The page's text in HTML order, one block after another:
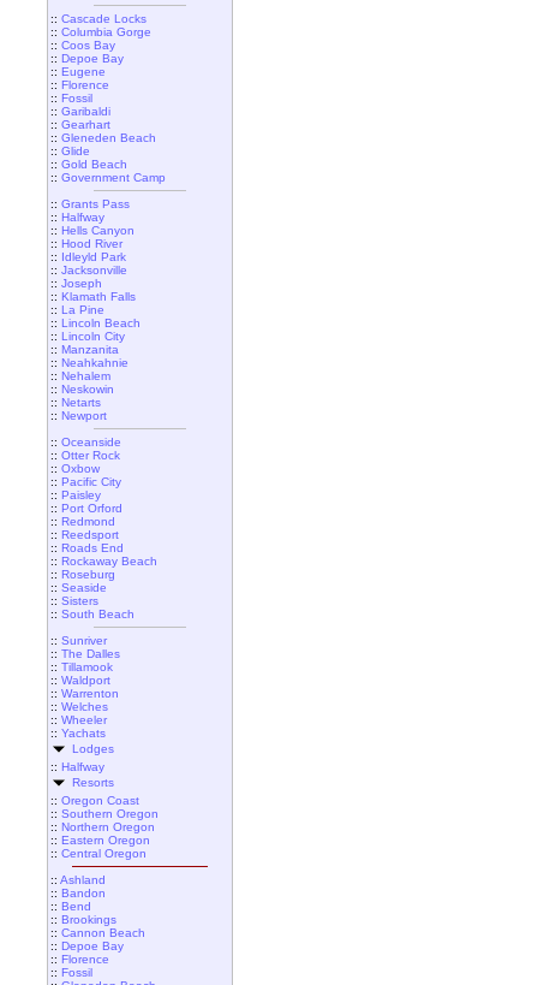
:: Cascade Locks
:: Columbia Gorge
:: Coos Bay
:: Depoe Bay
:: Eugene
:: Florence
:: Fossil
:: Garibaldi
:: Gearhart
:: Gleneden Beach
:: Glide
:: Gold Beach
:: Government Camp
:: Grants Pass
:: Halfway
:: Hells Canyon
:: Hood River
:: Idleyld Park
:: Jacksonville
:: Joseph
:: Klamath Falls
:: La Pine
:: Lincoln Beach
:: Lincoln City
:: Manzanita
:: Neahkahnie
:: Nehalem
:: Neskowin
:: Netarts
:: Newport
:: Oceanside
:: Otter Rock
:: Oxbow
:: Pacific City
:: Paisley
:: Port Orford
:: Redmond
:: Reedsport
:: Roads End
:: Rockaway Beach
:: Roseburg
:: Seaside
:: Sisters
:: South Beach
:: Sunriver
:: The Dalles
:: Tillamook
:: Waldport
:: Warrenton
:: Welches
:: Wheeler
:: Yachats
Lodges
:: Halfway
Resorts
:: Oregon Coast
:: Southern Oregon
:: Northern Oregon
:: Eastern Oregon
:: Central Oregon
:: Ashland
:: Bandon
:: Bend
:: Brookings
:: Cannon Beach
:: Depoe Bay
:: Florence
:: Fossil